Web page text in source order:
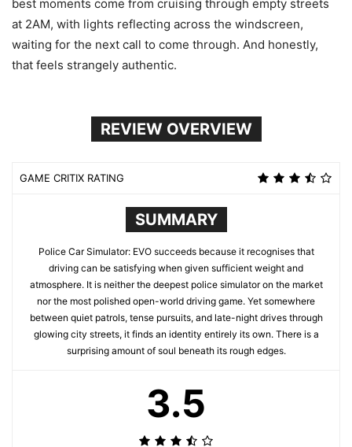
best moments come from cruising through empty streets
at 2AM, with lights reflecting across the windscreen,
waiting for the next call to come through. And honestly,
that feels strangely authentic.
REVIEW OVERVIEW
GAME CRITIX RATING
SUMMARY
Police Car Simulator: EVO succeeds because it recognises that
driving can be satisfying when given sufficient weight and
atmosphere. It is neither the deepest police simulator on the market
nor the most polished open-world driving game. Yet somewhere
between quiet patrols, tense pursuits, and late-night drives through
glowing city streets, it finds an identity entirely its own. There is a
surprising amount of soul beneath its rough edges.
3.5